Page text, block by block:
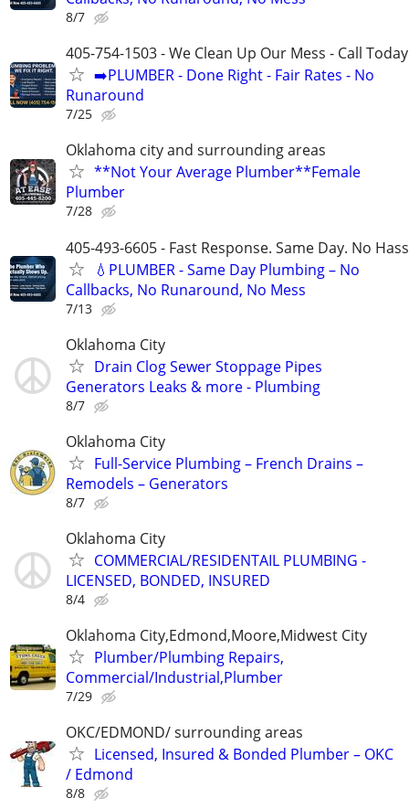
8/7
405-754-1503 - We Clean Up Our Mess - Call Today
➡️PLUMBER - Done Right - Fair Rates - No
Runaround
7/25
Oklahoma city and surrounding areas
**Not Your Average Plumber**Female
Plumber
7/28
405-493-6605 - Fast Response. Same Day. No
💧PLUMBER - Same Day Plumbing – No
Callbacks, No Runaround, No Mess
7/13
Oklahoma City
Drain Clog Sewer Stoppage Pipes
Generators Leaks & more - Plumbing
8/7
Oklahoma City
Full-Service Plumbing – French Drains –
Remodels – Generators
8/7
Oklahoma City
COMMERCIAL/RESIDENTAIL PLUMBING -
LICENSED, BONDED, INSURED
8/4
Oklahoma City,Edmond,Moore,Midwest City
Plumber/Plumbing Repairs,
Commercial/Industrial,Plumber
7/29
OKC/EDMOND/ surrounding areas
Licensed, Insured & Bonded Plumber – OKC
/ Edmond
8/8